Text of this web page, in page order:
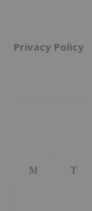
Privacy Policy
M T